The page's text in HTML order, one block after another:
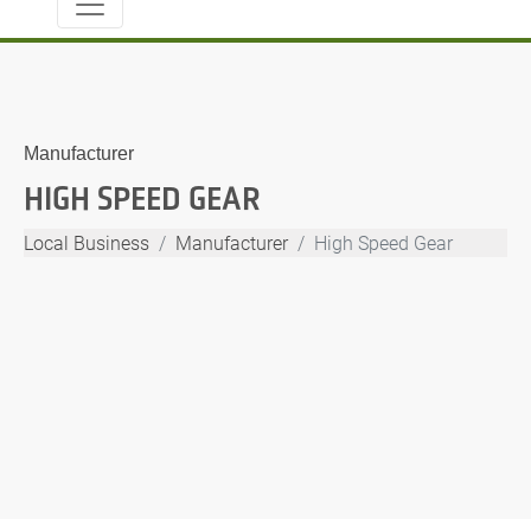
Manufacturer
HIGH SPEED GEAR
Local Business Manufacturer High Speed Gear